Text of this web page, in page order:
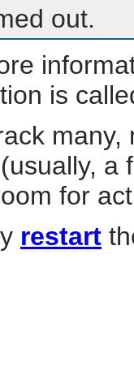
out.
is
a
for
restart